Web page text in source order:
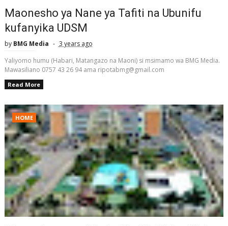
Maonesho ya Nane ya Tafiti na Ubunifu
kufanyika UDSM
by BMG Media
3 years ago
Yaliyomo humu (Habari, Matangazo na Maoni) si msimamo wa BMG Media.
Mawasiliano 0757 43 26 94 ama ripotabmg@gmail.com
Read More
HOME